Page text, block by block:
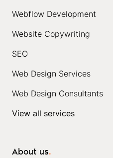
About us.
Webflow Development
Website Copywriting
SEO
Web Design Services
Web Design Consultants
View all services